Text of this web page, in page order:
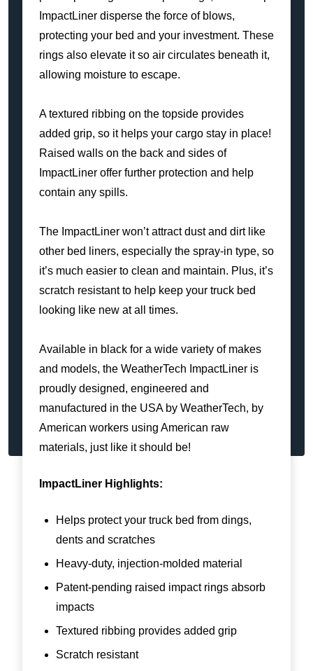
ImpactLiner disperse the force of blows,
protecting your bed and your investment. These
rings also elevate it so air circulates beneath it,
allowing moisture to escape.
A textured ribbing on the topside provides
added grip, so it helps your cargo stay in place!
Raised walls on the back and sides of
ImpactLiner offer further protection and help
contain any spills.
The ImpactLiner won’t attract dust and dirt like
other bed liners, especially the spray-in type, so
it’s much easier to clean and maintain. Plus, it’s
scratch resistant to help keep your truck bed
looking like new at all times.
Available in black for a wide variety of makes
and models, the WeatherTech ImpactLiner is
proudly designed, engineered and
manufactured in the USA by WeatherTech, by
American workers using American raw
materials, just like it should be!
ImpactLiner Highlights:
Helps protect your truck bed from dings,
dents and scratches
Heavy-duty, injection-molded material
Patent-pending raised impact rings absorb
impacts
Textured ribbing provides added grip
Scratch resistant